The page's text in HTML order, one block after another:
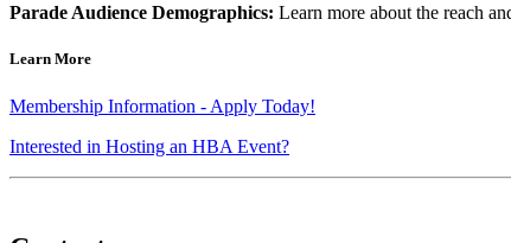
Parade Audience Demographics: Learn more about the reach
Learn More
Membership Information - Apply Today!
Interested in Hosting an HBA Event?